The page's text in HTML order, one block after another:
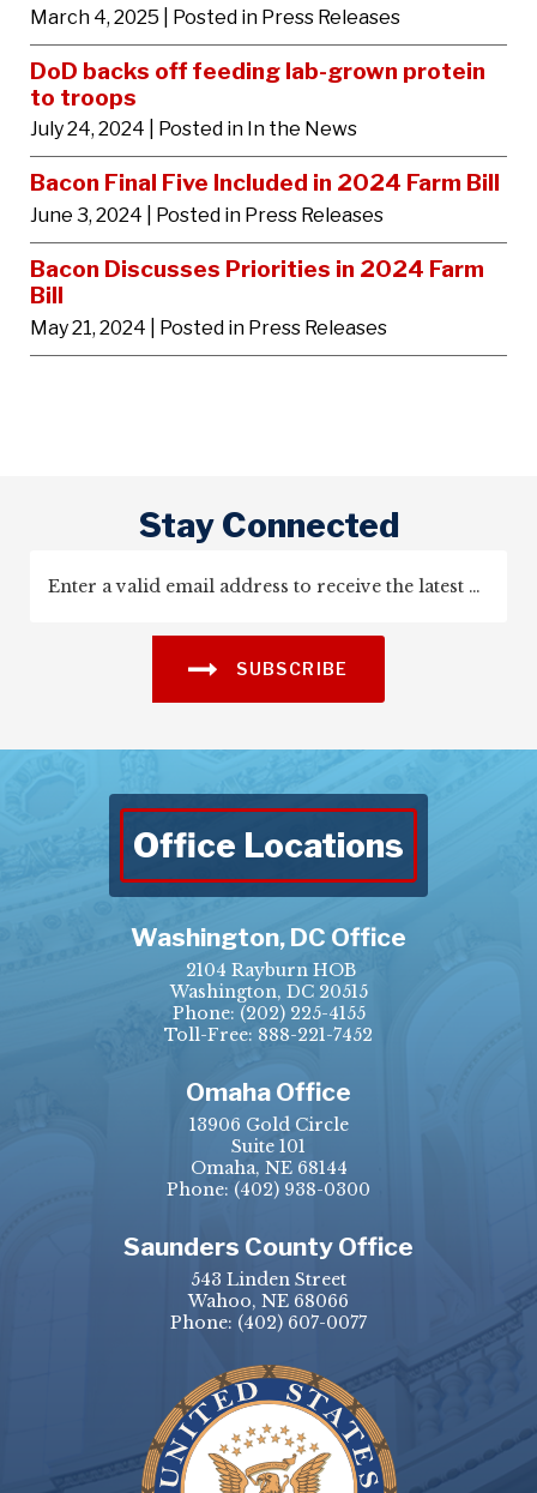
March 4, 2025 | Posted in Press Releases
DoD backs off feeding lab-grown protein
to troops
July 24, 2024 | Posted in In the News
Bacon Final Five Included in 2024 Farm Bill
June 3, 2024 | Posted in Press Releases
Bacon Discusses Priorities in 2024 Farm
Bill
May 21, 2024 | Posted in Press Releases
Stay Connected
SUBSCRIBE
Office Locations
Washington, DC Office
2104 Rayburn HOB
Washington, DC 20515
Phone: (202) 225-4155
Toll-Free: 888-221-7452
Omaha Office
13906 Gold Circle
Suite 101
Omaha, NE 68144
Phone: (402) 938-0300
Saunders County Office
543 Linden Street
Wahoo, NE 68066
Phone: (402) 607-0077